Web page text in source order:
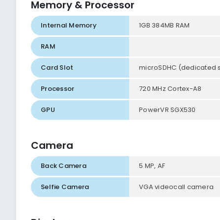
Memory & Processor
Internal Memory 1GB 384MB RAM
RAM
Card Slot microSDHC (dedicated
Processor 720 MHz Cortex-A8
GPU PowerVR SGX530
Camera
Back Camera 5 MP, AF
Selfie Camera VGA videocall camera